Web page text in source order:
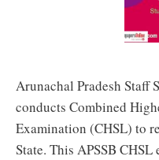
Arunachal Pradesh Staff
conducts Combined
Examination (CHSL) to
State. This APSSB